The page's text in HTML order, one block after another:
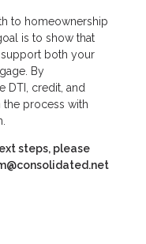
to homeownership
is to show that
both your
By
DTI, credit, and
the process with
steps, please